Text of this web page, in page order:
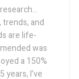
and
are life-
was
a 150%
years, I’ve